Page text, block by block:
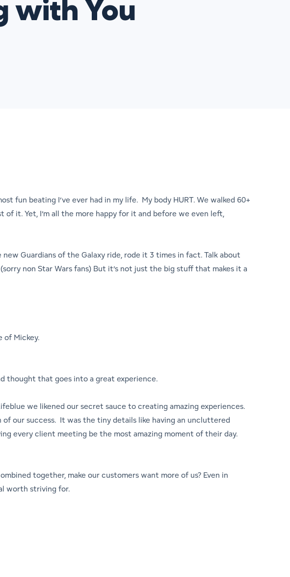
with You
fun beating I’ve ever had in my life. My body HURT. We walked 60+
it. Yet, I’m all the more happy for it and before we even left,
Guardians of the Galaxy ride, rode it 3 times in fact. Talk about
non Star Wars fans) But it’s not just the big stuff that makes it a
of Mickey.
thought that goes into a great experience.
we likened our secret sauce to creating amazing experiences.
our success. It was the tiny details like having an uncluttered
every client meeting be the most amazing moment of their day.
together, make our customers want more of us? Even in
worth striving for.